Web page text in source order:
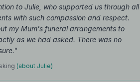
to Julie, who supported us through all
with such compassion and respect.
my Mum's funeral arrangements to
as we had asked. There was no
(about Julie)